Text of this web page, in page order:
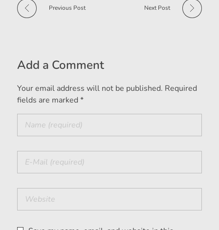
Previous Post Next Post
Add a Comment
Your email address will not be published. Required
fields are marked *